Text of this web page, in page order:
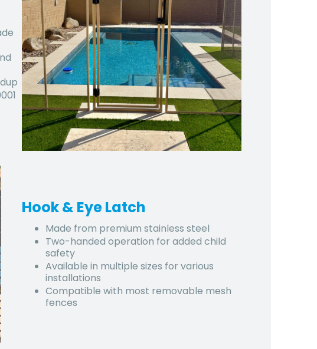
Hook & Eye Latch
Made from premium stainless steel
Two-handed operation for added child
safety
Available in multiple sizes for various
installations
Compatible with most removable mesh
fences